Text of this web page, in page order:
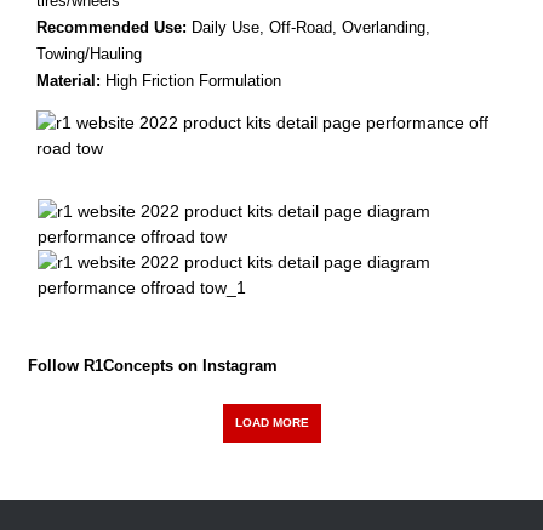
Recommended Use: Daily Use, Off-Road, Overlanding,
Towing/Hauling
Material: High Friction Formulation
Follow R1Concepts on Instagram
LOAD MORE